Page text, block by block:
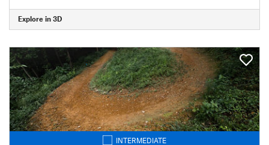
Explore in 3D
INTERMEDIATE